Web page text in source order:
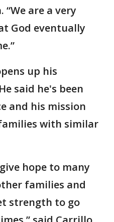
are a very
God eventually
up his
said he's been
and his mission
with similar
hope to many
families and
strength to go